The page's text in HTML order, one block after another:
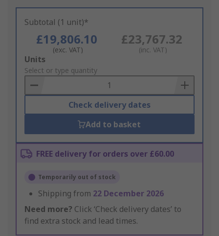
Subtotal (1 unit)*
£19,806.10
(exc. VAT)
£23,767.32
(inc. VAT)
Add
to
Basket
Units
Select or type quantity
Check delivery dates
Add to basket
FREE delivery for orders over £60.00
Temporarily out of stock
Shipping from 22 December 2026
Need more? Click ‘Check delivery dates’ to
find extra stock and lead times.